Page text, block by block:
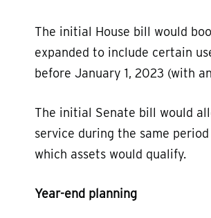
The initial House bill would
expanded to include certain
before January 1, 2023 (with
The initial Senate bill would
service during the same
which assets would qualify.
Year-end planning